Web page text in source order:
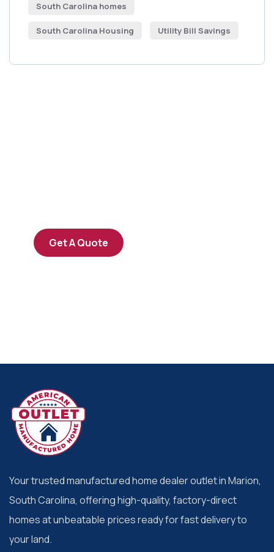
South Carolina homes
South Carolina Housing Utility Bill Savings
Get A Quote
Your trusted manufactured home dealer outlet in Marion,
South Carolina, offering high-quality, factory-direct
homes at unbeatable prices ready for fast delivery to
your land.